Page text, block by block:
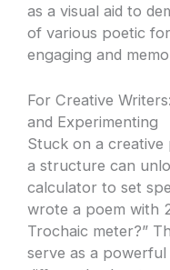
as a visual aid to
of various poetic
engaging and
For Creative
and Experimenting
Stuck on a creative
a structure can
calculator to set
wrote a poem with
Trochaic meter?”
serve as a